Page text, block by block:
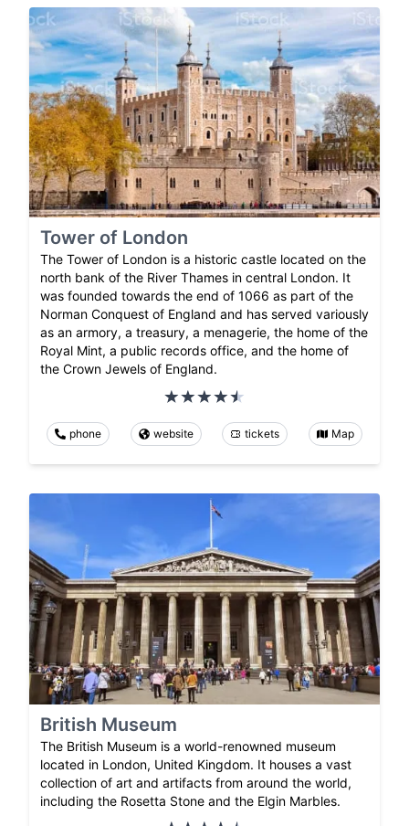
Tower of London
The Tower of London is a historic castle located on the
north bank of the River Thames in central London. It
was founded towards the end of 1066 as part of the
Norman Conquest of England and has served variously
as an armory, a treasury, a menagerie, the home of the
Royal Mint, a public records office, and the home of
the Crown Jewels of England.
phone website tickets Map
British Museum
The British Museum is a world-renowned museum
located in London, United Kingdom. It houses a vast
collection of art and artifacts from around the world,
including the Rosetta Stone and the Elgin Marbles.